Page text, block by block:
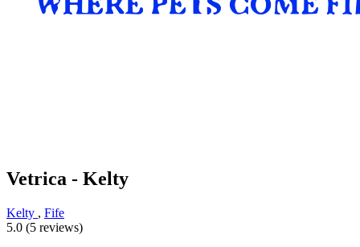
Vetrica - Kelty
Kelty , Fife
5.0 (5 reviews)